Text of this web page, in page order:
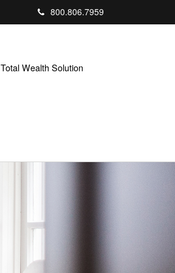
800.806.7959
Total Wealth Solution